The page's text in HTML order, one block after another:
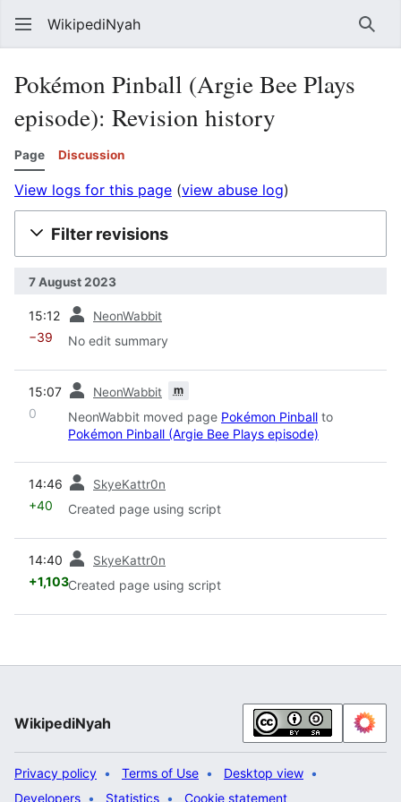
WikipediNyah
Pokémon Pinball (Argie Bee Plays
episode): Revision history
Page Discussion
View logs for this page (view abuse log)
Filter revisions
7 August 2023
15:12 NeonWabbit
−39 No edit summary
15:07 NeonWabbit m
0 NeonWabbit moved page Pokémon Pinball to
Pokémon Pinball (Argie Bee Plays episode)
14:46 SkyeKattr0n
+40 Created page using script
14:40 SkyeKattr0n
+1,103Created page using script
WikipediNyah
Privacy policy Terms of Use
Desktop view
Developers
Statistics Cookie statement